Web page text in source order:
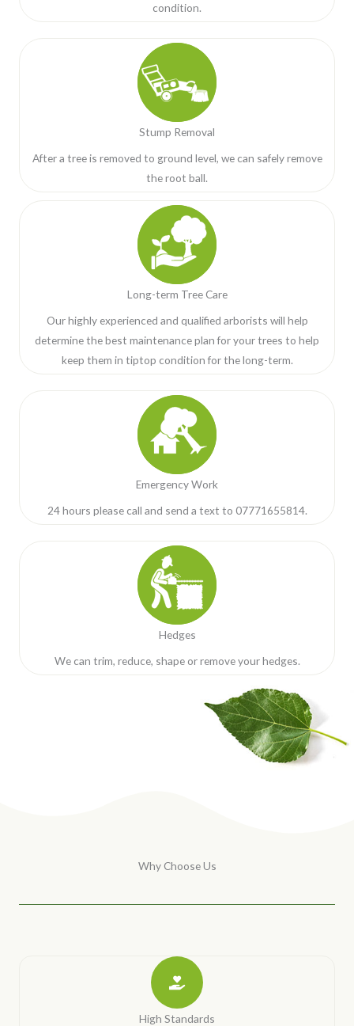
condition.
Stump Removal
After a tree is removed to ground level, we can safely remove
the root ball.
Long-term Tree Care
Our highly experienced and qualified arborists will help
determine the best maintenance plan for your trees to help
keep them in tiptop condition for the long-term.
Emergency Work
24 hours please call and send a text to 07771655814.
Hedges
We can trim, reduce, shape or remove your hedges.
Why Choose Us
High Standards